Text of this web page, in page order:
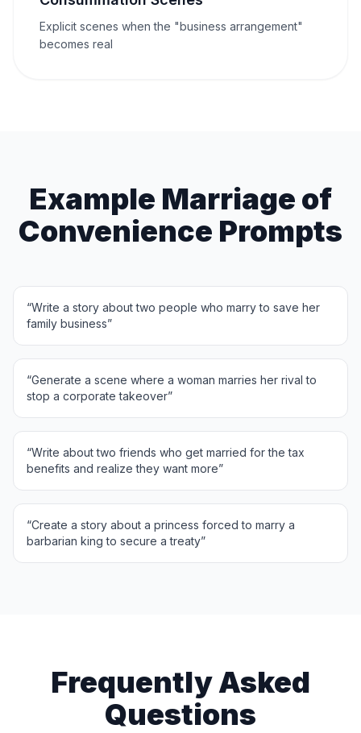
Explicit scenes when the "business arrangement"
becomes real
Example Marriage of
Convenience Prompts
“Write a story about two people who marry to save her
family business”
“Generate a scene where a woman marries her rival to
stop a corporate takeover”
“Write about two friends who get married for the tax
benefits and realize they want more”
“Create a story about a princess forced to marry a
barbarian king to secure a treaty”
Frequently Asked
Questions